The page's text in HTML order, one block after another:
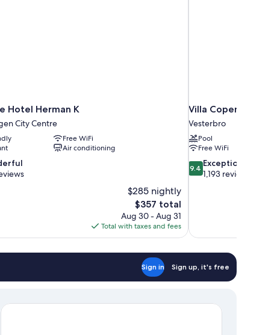
Hotel Herman K
City Centre
Free WiFi
Air conditioning
$285 nightly
The
price
is
$357
$357 total
Aug 30 - Aug 31
Total with taxes and fees
Villa Copenhagen
Vesterbro
Pool
Free WiFi
9.4
out
9.4 Exceptional
1,193 reviews
Sign in Sign up, it's free